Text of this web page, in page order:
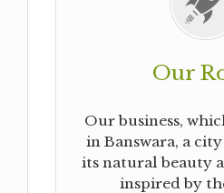
Our
Our business,
in Banswara, a
its natural beauty
inspired by